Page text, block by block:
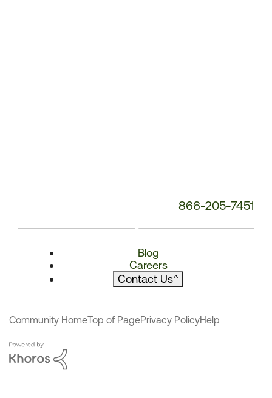
866-205-7451
Blog
Careers
Contact Us^
Community HomeTop of PagePrivacy PolicyHelp